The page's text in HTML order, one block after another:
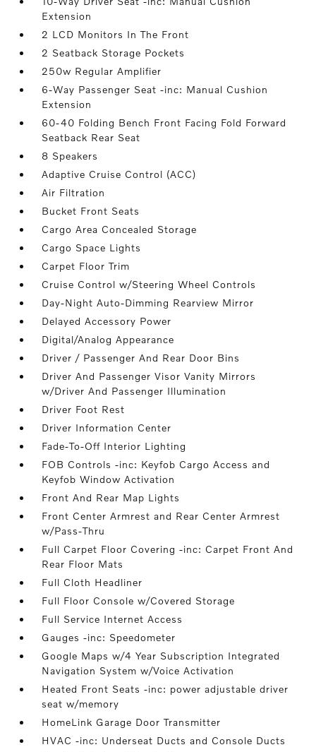
Extension
2 LCD Monitors In The Front
2 Seatback Storage Pockets
250w Regular Amplifier
6-Way Passenger Seat -inc: Manual Cushion
Extension
60-40 Folding Bench Front Facing Fold Forward
Seatback Rear Seat
8 Speakers
Adaptive Cruise Control (ACC)
Air Filtration
Bucket Front Seats
Cargo Area Concealed Storage
Cargo Space Lights
Carpet Floor Trim
Cruise Control w/Steering Wheel Controls
Day-Night Auto-Dimming Rearview Mirror
Delayed Accessory Power
Digital/Analog Appearance
Driver / Passenger And Rear Door Bins
Driver And Passenger Visor Vanity Mirrors
w/Driver And Passenger Illumination
Driver Foot Rest
Driver Information Center
Fade-To-Off Interior Lighting
FOB Controls -inc: Keyfob Cargo Access and
Keyfob Window Activation
Front And Rear Map Lights
Front Center Armrest and Rear Center Armrest
w/Pass-Thru
Full Carpet Floor Covering -inc: Carpet Front And
Rear Floor Mats
Full Cloth Headliner
Full Floor Console w/Covered Storage
Full Service Internet Access
Gauges -inc: Speedometer
Google Maps w/4 Year Subscription Integrated
Navigation System w/Voice Activation
Heated Front Seats -inc: power adjustable driver
seat w/memory
HomeLink Garage Door Transmitter
HVAC -inc: Underseat Ducts and Console Ducts